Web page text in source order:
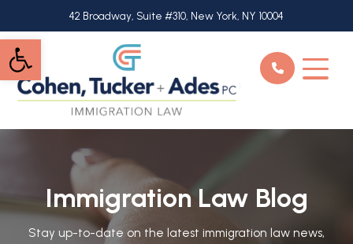
Open toolbar
to
main
content
42 Broadway, Suite #310, New York, NY 10004
Immigration Law Blog
Stay up-to-date on the latest immigration law news,